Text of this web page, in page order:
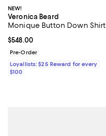
NEW!
Veronica Beard
Monique Button Down Shirt
Current price $548.00; ;
$548.00
Pre-Order
Loyallists: $25 Reward for every
$100